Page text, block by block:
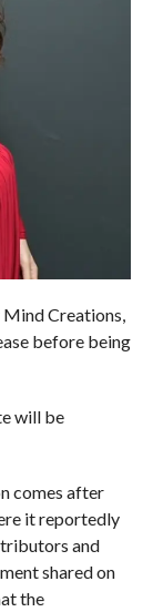
Creations,
before being
will be
comes after
it reportedly
and
shared on
the